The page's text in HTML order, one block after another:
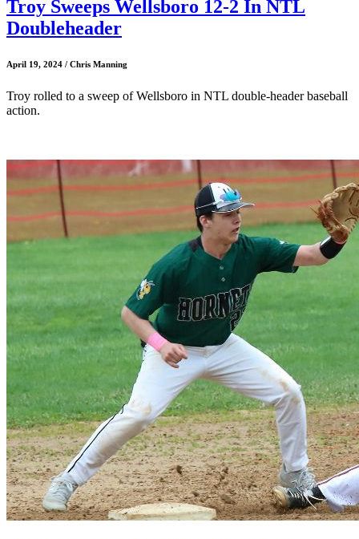
Troy Sweeps Wellsboro 12-2 In NTL
Doubleheader
April 19, 2024 / Chris Manning
Troy rolled to a sweep of Wellsboro in NTL double-header baseball
action.